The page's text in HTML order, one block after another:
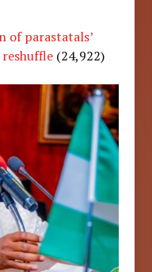
of parastatals’
(24,922)